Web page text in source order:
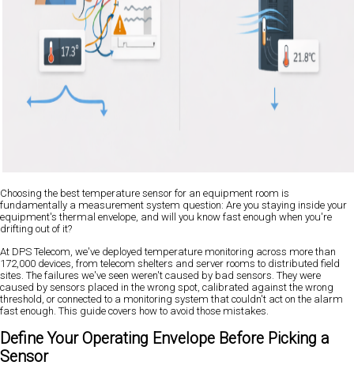
Choosing the best temperature sensor for an equipment room is
fundamentally a measurement system question: Are you staying inside your
equipment's thermal envelope, and will you know fast enough when you're
drifting out of it?
At DPS Telecom, we've deployed temperature monitoring across more than
172,000 devices, from telecom shelters and server rooms to distributed field
sites. The failures we've seen weren't caused by bad sensors. They were
caused by sensors placed in the wrong spot, calibrated against the wrong
threshold, or connected to a monitoring system that couldn't act on the alarm
fast enough. This guide covers how to avoid those mistakes.
Define Your Operating Envelope Before Picking a
Sensor